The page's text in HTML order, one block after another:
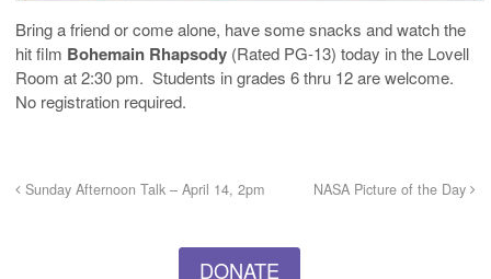
Bring a friend or come alone, have some snacks and watch the
hit film Bohemain Rhapsody (Rated PG-13) today in the Lovell
Room at 2:30 pm. Students in grades 6 thru 12 are welcome.
No registration required.
Sunday Afternoon Talk – April 14, 2pm NASA Picture of the Day
DONATE